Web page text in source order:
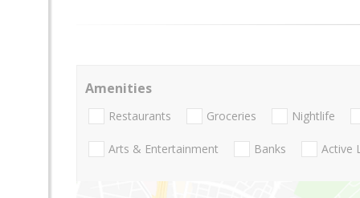
Amenities
Restaurants Groceries Nightlife
Arts & Entertainment Banks Active